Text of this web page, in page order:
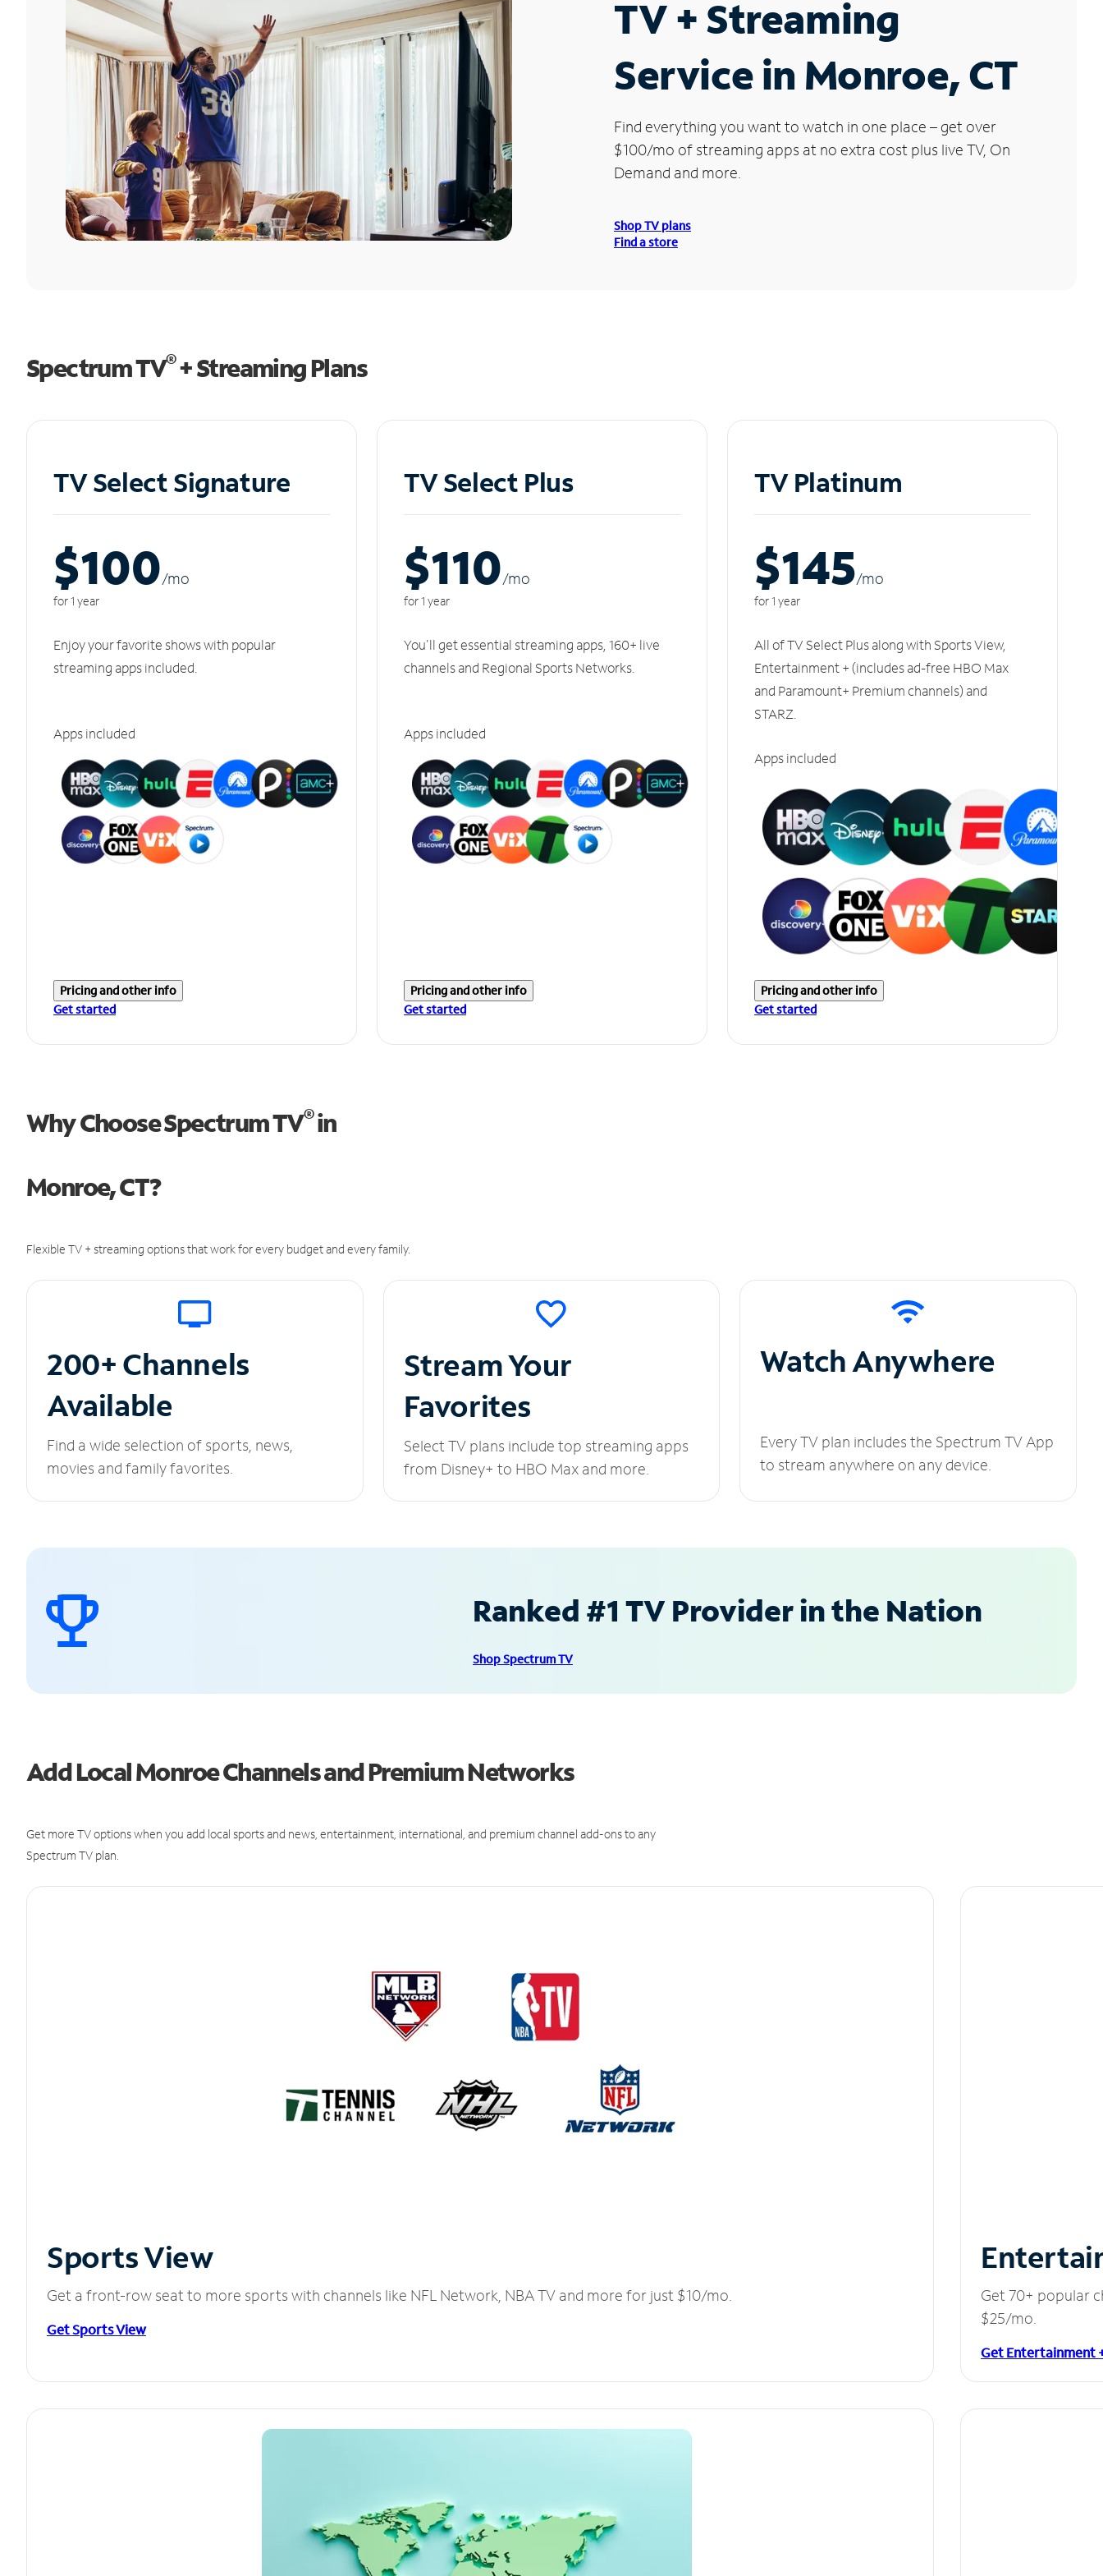
TV + Streaming
Service in Monroe, CT
Find everything you want to watch in one place – get over
$100/mo of streaming apps at no extra cost plus live TV, On
Demand and more.
Shop TV plans
Find a store
Spectrum TV®+ Streaming Plans
TV Select Signature
$100/mo
for 1 year
Enjoy your favorite shows with popular
streaming apps included.
Apps included
Pricing and other info
Get started
TV Select Plus
$110/mo
for 1 year
You'll get essential streaming apps, 160+ live
channels and Regional Sports Networks.
Apps included
Pricing and other info
Get started
TV Platinum
$145/mo
for 1 year
All of TV Select Plus along with Sports View,
Entertainment + (includes ad-free HBO Max
and Paramount+ Premium channels) and
STARZ.
Apps included
Pricing and other info
Get started
Why Choose Spectrum TV®in
Monroe, CT?
Flexible TV + streaming options that work for every budget and every family.
200+ Channels
Available
Find a wide selection of sports, news,
movies and family favorites.
Stream Your
Favorites
Select TV plans include top streaming apps
from Disney+ to HBO Max and more.
Watch Anywhere
Every TV plan includes the Spectrum TV App
to stream anywhere on any device.
Ranked #1 TV Provider in the Nation
Shop Spectrum TV
Add Local Monroe Channels and Premium Networks
Get more TV options when you add local sports and news, entertainment, international, and premium channel add-ons to any
Spectrum TV plan.
Sports View
Get a front-row seat to more sports with channels like NFL Network, NBA TV and more for just $10/mo.
Get Sports View
Get 70+ popular
$25/mo.
Get Entertainment